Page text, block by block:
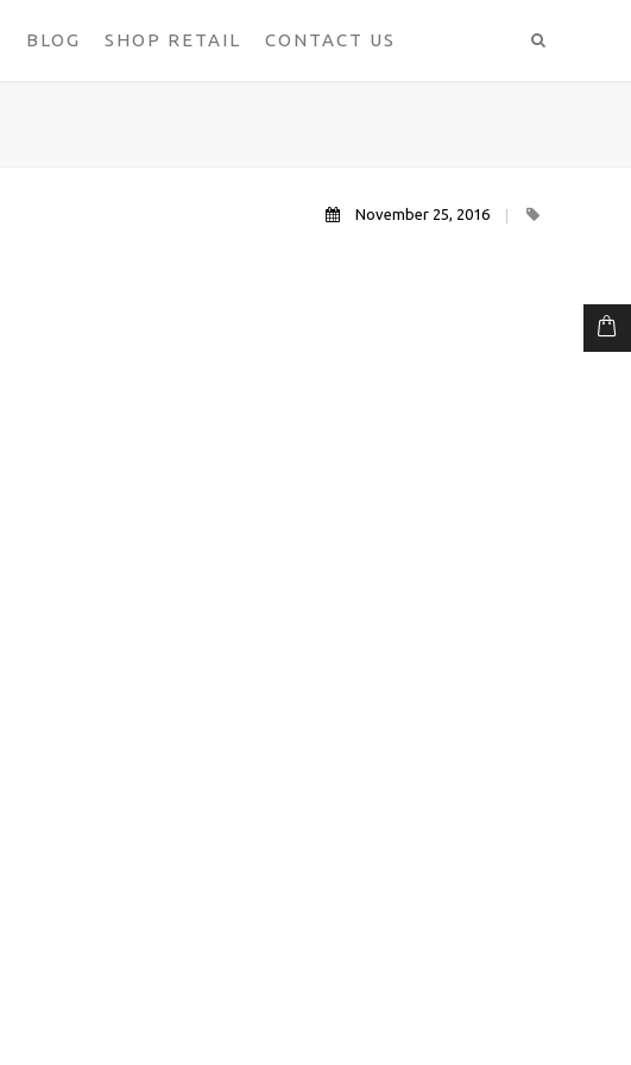
BLOG SHOP RETAIL CONTACT US
November 25, 2016